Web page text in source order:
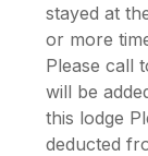
stayed at
or more
Please call
will be
this lodge
deducted